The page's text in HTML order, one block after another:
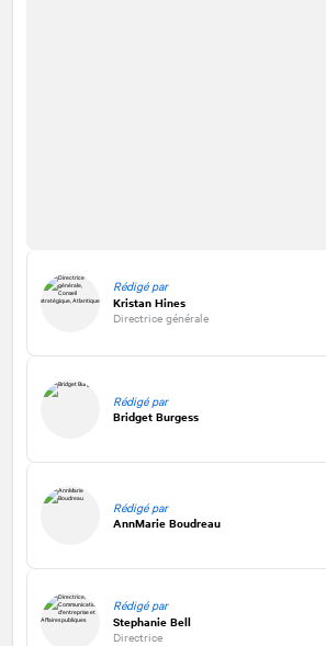
Rédigé par
Kristan Hines
Directrice générale
Rédigé par
Bridget Burgess
Rédigé par
AnnMarie Boudreau
Rédigé par
Stephanie Bell
Directrice